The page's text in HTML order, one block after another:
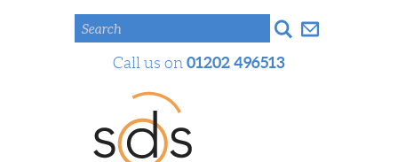
Call us on 01202 496513
Search